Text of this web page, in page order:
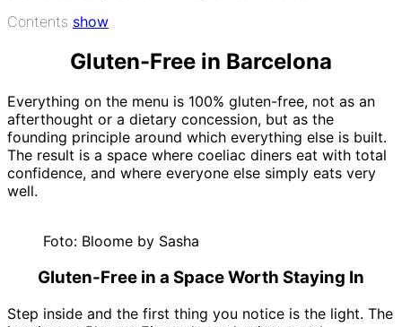
Contents show
Gluten-Free in Barcelona
Everything on the menu is 100% gluten-free, not as an
afterthought or a dietary concession, but as the
founding principle around which everything else is built.
The result is a space where coeliac diners eat with total
confidence, and where everyone else simply eats very
well.
Foto: Bloome by Sasha
Gluten-Free in a Space Worth Staying In
Step inside and the first thing you notice is the light. The